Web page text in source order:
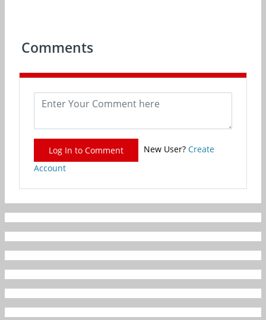
Comments
Log In to Comment New User? Create
Account